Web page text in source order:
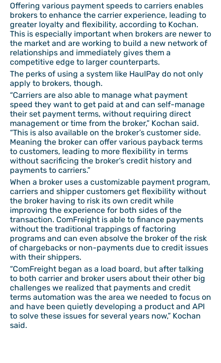
Offering various payment speeds to carriers enables
brokers to enhance the carrier experience, leading to
greater loyalty and flexibility, according to Kochan.
This is especially important when brokers are newer to
the market and are working to build a new network of
relationships and immediately gives them a
competitive edge to larger counterparts.
The perks of using a system like HaulPay do not only
apply to brokers, though.
“Carriers are also able to manage what payment
speed they want to get paid at and can self-manage
their set payment terms, without requiring direct
management or time from the broker,” Kochan said.
“This is also available on the broker’s customer side.
Meaning the broker can offer various payback terms
to customers, leading to more flexibility in terms
without sacrificing the broker’s credit history and
payments to carriers.”
When a broker uses a customizable payment program,
carriers and shipper customers get flexibility without
the broker having to risk its own credit while
improving the experience for both sides of the
transaction. ComFreight is able to finance payments
without the traditional trappings of factoring
programs and can even absolve the broker of the risk
of chargebacks or non-payments due to credit issues
with their shippers.
“ComFreight began as a load board, but after talking
to both carrier and broker users about their other big
challenges we realized that payments and credit
terms automation was the area we needed to focus on
and have been quietly developing a product and API
to solve these issues for several years now,” Kochan
said.